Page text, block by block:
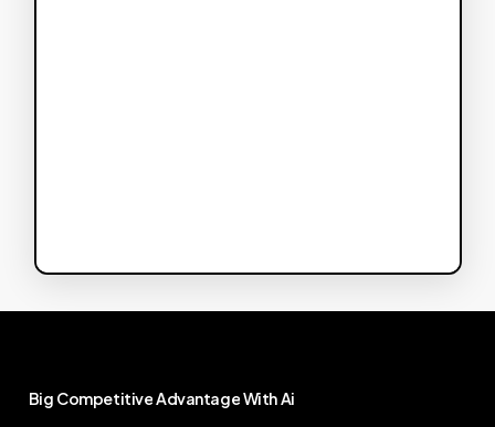
Big CompetitiveAdvantageWithAi